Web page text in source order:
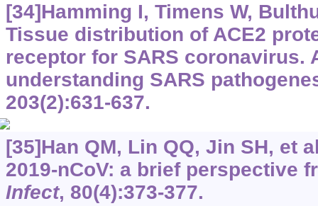
[34]Hamming I, Timens W,
Tissue distribution of ACE2
receptor for SARS coronavirus.
understanding SARS
203(2):631-637.
[35]Han QM, Lin QQ, Jin SH, et
2019-nCoV: a brief perspective
Infect, 80(4):373-377.